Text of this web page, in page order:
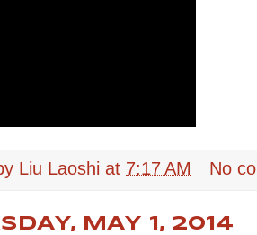
Liu Laoshi at 7:17 AM No
MAY 1, 2014